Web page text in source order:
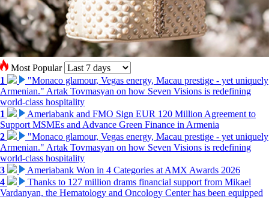
Most Popular
1
"Monaco glamour, Vegas energy, Macau prestige - yet uniquely
Armenian." Artak Tovmasyan on how Seven Visions is redefining
world-class hospitality
1
Ameriabank and FMO Sign EUR 120 Million Agreement to
Support MSMEs and Advance Green Finance in Armenia
2
"Monaco glamour, Vegas energy, Macau prestige - yet uniquely
Armenian." Artak Tovmasyan on how Seven Visions is redefining
world-class hospitality
3
Ameriabank Won in 4 Categories at AMX Awards 2026
4
Thanks to 127 million drams financial support from Mikael
Vardanyan, the Hematology and Oncology Center has been equipped